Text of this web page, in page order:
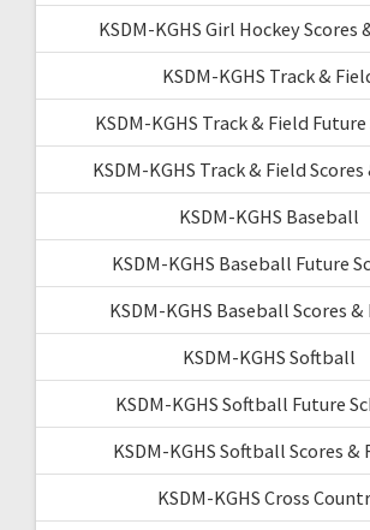
KSDM-KGHS Girl Hockey Scores
KSDM-KGHS Track &
KSDM-KGHS Track & Field
KSDM-KGHS Track & Field
KSDM-KGHS Baseball
KSDM-KGHS Baseball Future
KSDM-KGHS Baseball Scores
KSDM-KGHS Softball
KSDM-KGHS Softball Future
KSDM-KGHS Softball Scores &
KSDM-KGHS Cross